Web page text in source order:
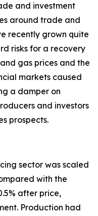
and investment
around trade and
recently grown quite
risks for a recovery
gas prices and the
markets caused
a damper on
and investors
prospects.
sector was scaled
with the
after price,
Production had